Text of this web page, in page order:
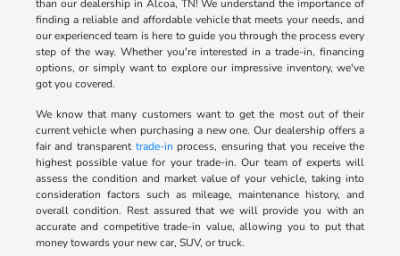
than our dealership in Alcoa, TN! We understand the importance of
finding a reliable and affordable vehicle that meets your needs, and
our experienced team is here to guide you through the process every
step of the way. Whether you're interested in a trade-in, financing
options, or simply want to explore our impressive inventory, we've
got you covered.
We know that many customers want to get the most out of their
current vehicle when purchasing a new one. Our dealership offers a
fair and transparent trade-in process, ensuring that you receive the
highest possible value for your trade-in. Our team of experts will
assess the condition and market value of your vehicle, taking into
consideration factors such as mileage, maintenance history, and
overall condition. Rest assured that we will provide you with an
accurate and competitive trade-in value, allowing you to put that
money towards your new car, SUV, or truck.